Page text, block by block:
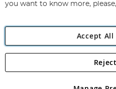
Angling
Angling Direct plc, 2D
you want to know more,
Accept All